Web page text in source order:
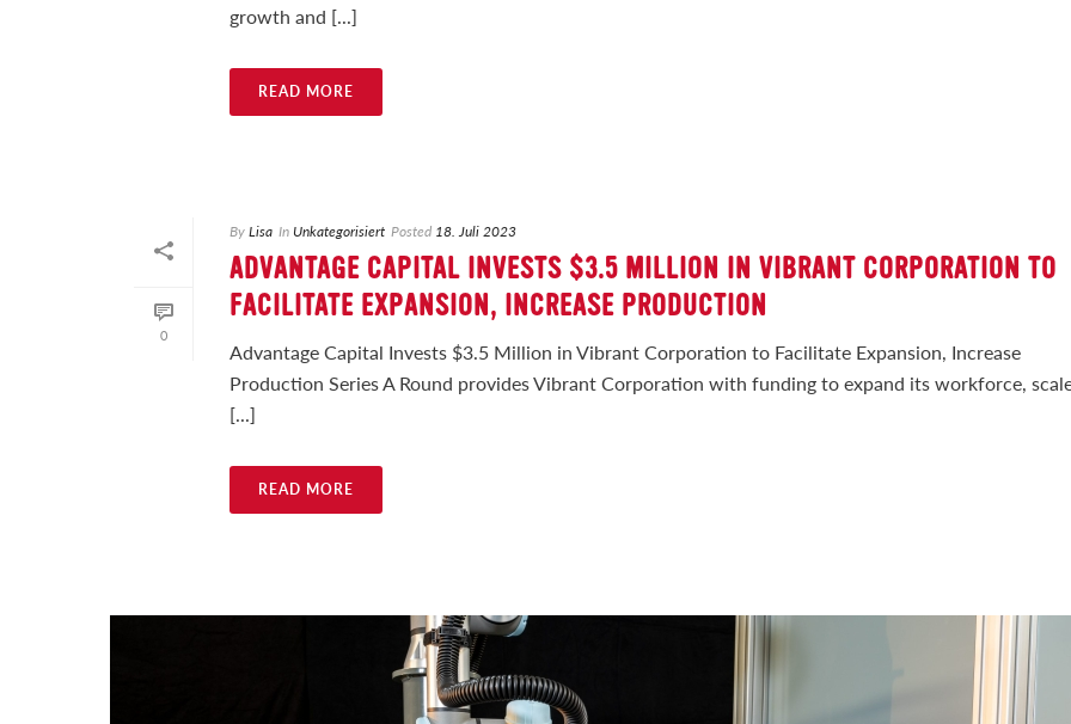
growth and [...]
READ MORE
0
ByLisa In Unkategorisiert Posted 18. Juli 2023
ADVANTAGE CAPITAL INVESTS $3.5 MILLION IN VIBRANT CORPORATION TO
FACILITATE EXPANSION, INCREASE PRODUCTION
Advantage Capital Invests $3.5 Million in Vibrant Corporation to Facilitate Expansion, Increase
Production Series A Round provides Vibrant Corporation with funding to expand its workforce,
[...]
READ MORE